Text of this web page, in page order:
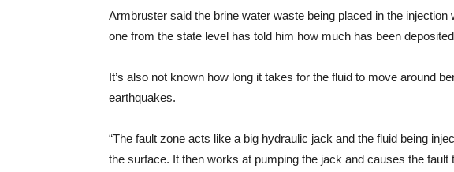
Armbruster said the brine water waste being placed in the injection
one from the state level has told him how much has been
It’s also not known how long it takes for the fluid to move around
earthquakes.
“The fault zone acts like a big hydraulic jack and the fluid being
the surface. It then works at pumping the jack and causes the